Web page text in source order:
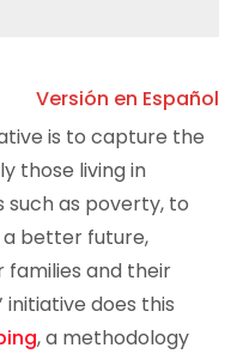
Versión en Español
is to capture the
those living in
as poverty, to
a better future,
and their
initiative does this
, a methodology